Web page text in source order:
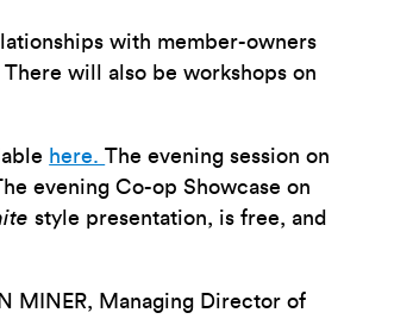
with member-owners
will also be workshops on
here.The evening session on
evening Co-op Showcase on
style presentation, is free, and
MINER, Managing Director of